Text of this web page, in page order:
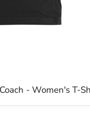
- Women's T-